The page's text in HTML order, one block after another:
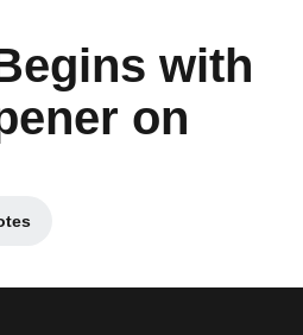
with
on
new window